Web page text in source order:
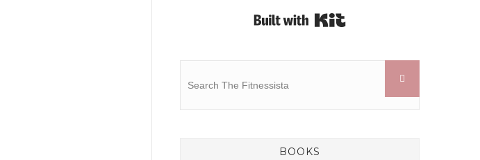
BOOKS